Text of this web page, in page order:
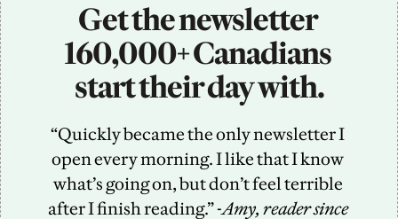
Get the newsletter
160,000+ Canadians
start their day with.
“Quickly became the only newsletter I
open every morning. I like that I know
what’s going on, but don’t feel terrible
after I finish reading.” -Amy, reader since